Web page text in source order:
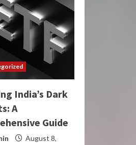
India’s Dark
A
Guide
August 8,